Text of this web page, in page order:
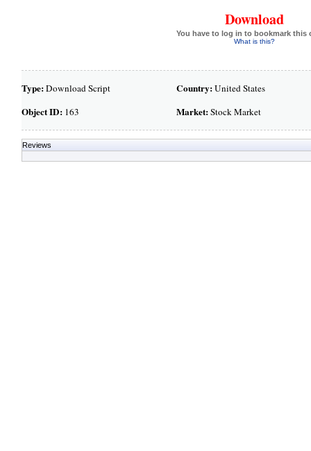
Download
You have to log in to bookmark this
What is this?
Type:Download Script
Object ID:163
Country:United States
Market:Stock Market
Reviews